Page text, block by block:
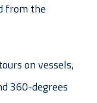
from the
on vessels,
360-degrees